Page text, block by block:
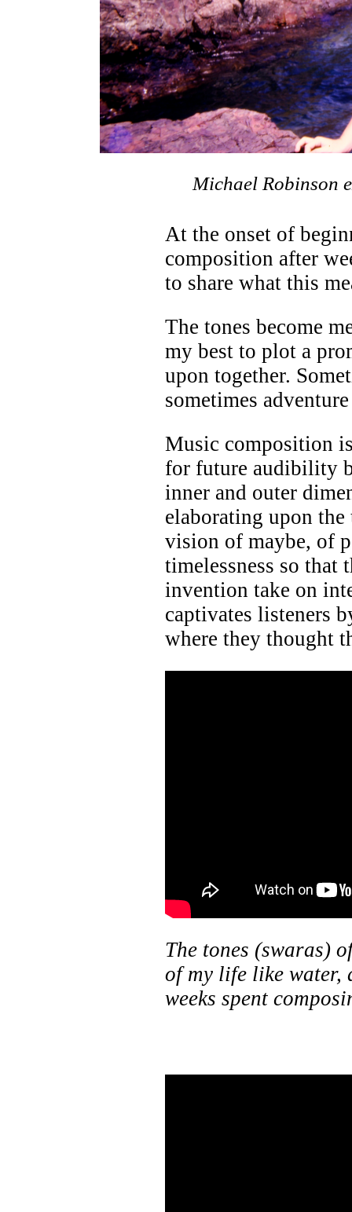
Michael Robinson
At the onset of
composition after
to share what this
The tones become
my best to plot a
upon together.
sometimes
Music composition
for future audibility
inner and outer
elaborating upon
vision of maybe, of
timelessness so that
invention take on
captivates listeners
where they thought
The tones (swaras)
of my life like
weeks spent